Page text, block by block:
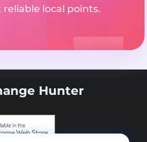
local points.
Hunter